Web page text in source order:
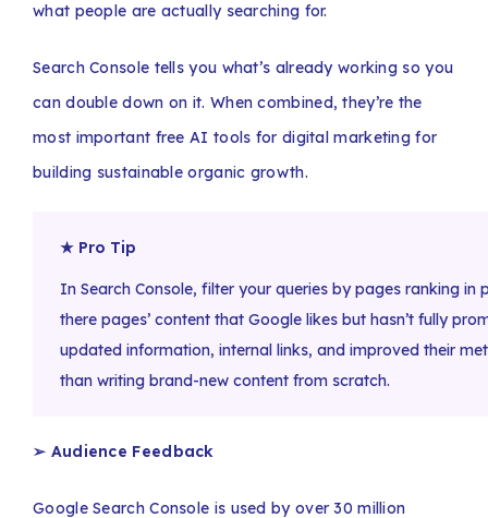
what people are actually searching for.
Search Console tells you what’s already working so you
can double down on it. When combined, they’re the
most important free AI tools for digital marketing for
building sustainable organic growth.
★ Pro Tip
In Search Console, filter your queries by pages ranking in
there pages’ content that Google likes but hasn’t fully
updated information, internal links, and improved their
than writing brand-new content from scratch.
➢ Audience Feedback
Google Search Console is used by over 30 million